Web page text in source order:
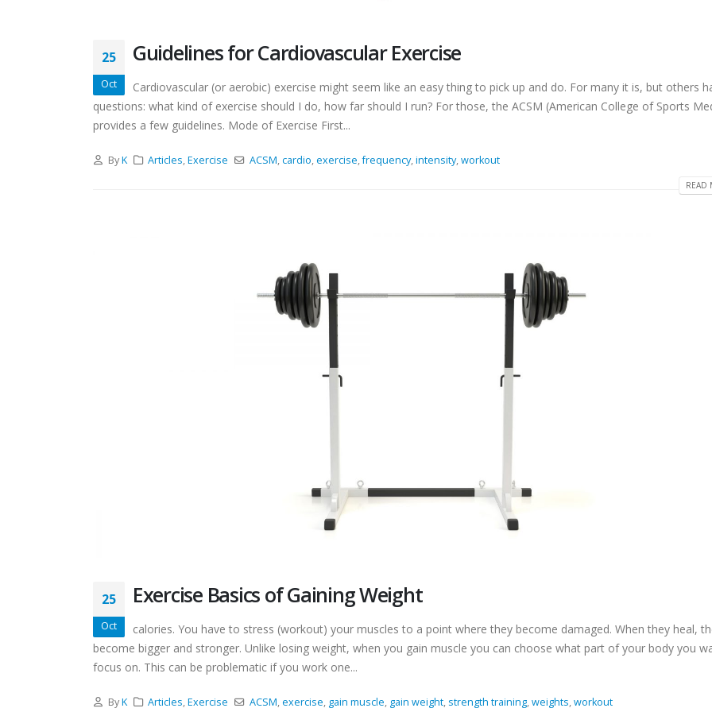
25
Oct
Guidelines for Cardiovascular Exercise
Cardiovascular (or aerobic) exercise might seem like an easy thing to pick up and do. For many it is, but others
questions: what kind of exercise should I do, how far should I run? For those, the ACSM (American College of Sports
provides a few guidelines. Mode of Exercise First...
ByK Articles,Exercise ACSM,cardio,exercise,frequency,intensity,workout
READ
25
Oct
Exercise Basics of Gaining Weight
calories. You have to stress (workout) your muscles to a point where they become damaged. When they heal,
become bigger and stronger. Unlike losing weight, when you gain muscle you can choose what part of your body you
focus on. This can be problematic if you work one...
ByK Articles,Exercise ACSM,exercise, gain muscle, gain weight, strength training,weights,workout